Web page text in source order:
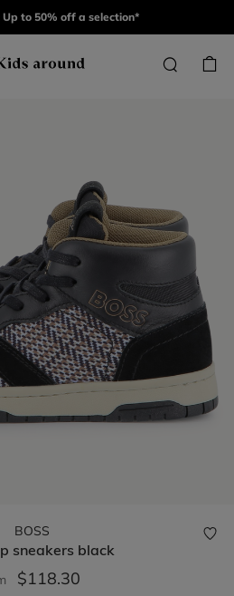
Up to 50% off a selection*
BOSS
sneakers black
$118.30